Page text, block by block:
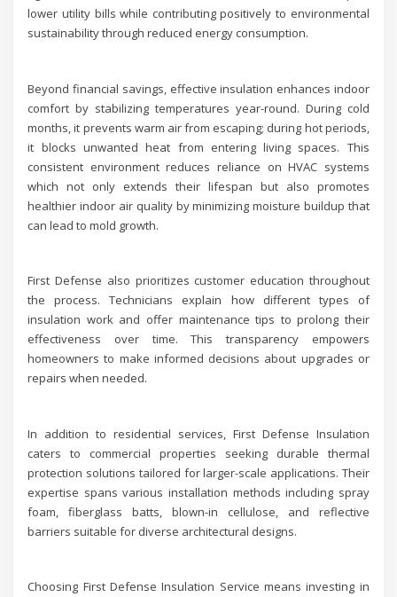
lower utility bills while contributing positively to environmental
sustainability through reduced energy consumption.
Beyond financial savings, effective insulation enhances indoor
comfort by stabilizing temperatures year-round. During cold
months, it prevents warm air from escaping; during hot periods,
it blocks unwanted heat from entering living spaces. This
consistent environment reduces reliance on HVAC systems
which not only extends their lifespan but also promotes
healthier indoor air quality by minimizing moisture buildup that
can lead to mold growth.
First Defense also prioritizes customer education throughout
the process. Technicians explain how different types of
insulation work and offer maintenance tips to prolong their
effectiveness over time. This transparency empowers
homeowners to make informed decisions about upgrades or
repairs when needed.
In addition to residential services, First Defense Insulation
caters to commercial properties seeking durable thermal
protection solutions tailored for larger-scale applications. Their
expertise spans various installation methods including spray
foam, fiberglass batts, blown-in cellulose, and reflective
barriers suitable for diverse architectural designs.
Choosing First Defense Insulation Service means investing in